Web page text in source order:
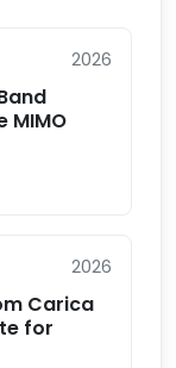
2026
MIMO
2026
Carica
for